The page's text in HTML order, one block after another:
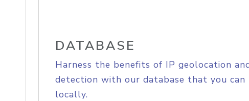
DATABASE
Harness the benefits of IP geolocation
detection with our database that you can
locally.